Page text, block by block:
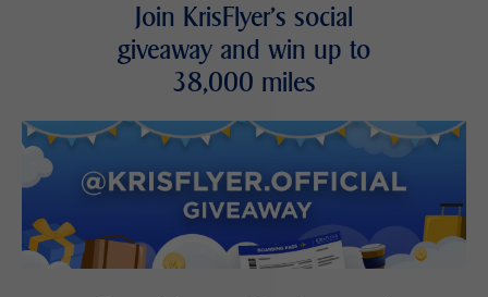
Join KrisFlyer's social
giveaway and win up to
38,000 miles